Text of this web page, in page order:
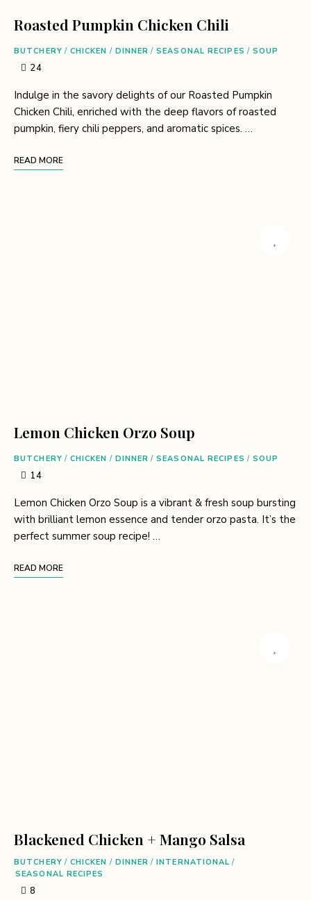
Roasted Pumpkin Chicken Chili
BUTCHERY / CHICKEN / DINNER / SEASONAL RECIPES / SOUP
24
Indulge in the savory delights of our Roasted Pumpkin
Chicken Chili, enriched with the deep flavors of roasted
pumpkin, fiery chili peppers, and aromatic spices. …
READ MORE
Lemon Chicken Orzo Soup
BUTCHERY / CHICKEN / DINNER / SEASONAL RECIPES / SOUP
14
Lemon Chicken Orzo Soup is a vibrant & fresh soup bursting
with brilliant lemon essence and tender orzo pasta. It’s the
perfect summer soup recipe! …
READ MORE
Blackened Chicken + Mango Salsa
BUTCHERY / CHICKEN / DINNER / INTERNATIONAL /
SEASONAL RECIPES
8